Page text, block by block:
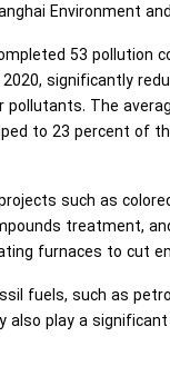
Environment
53 pollution
significantly
The
to 23 percent of
such as
treatment,
furnaces to cut
fuels, such as
also play a